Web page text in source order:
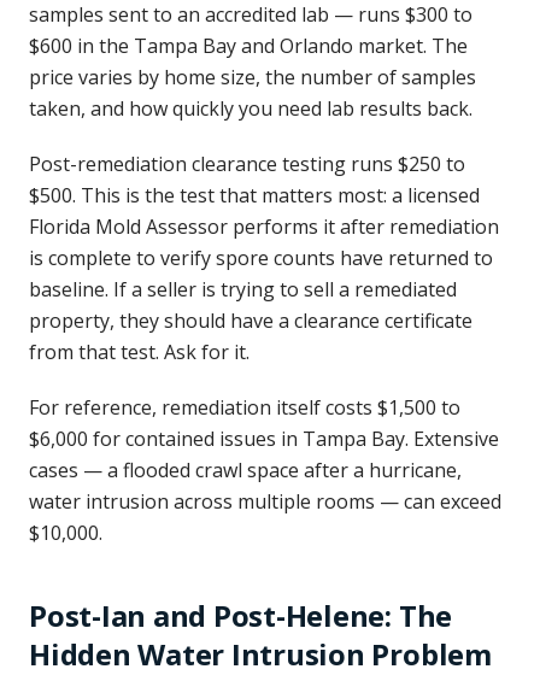
samples sent to an accredited lab — runs $300 to
$600 in the Tampa Bay and Orlando market. The
price varies by home size, the number of samples
taken, and how quickly you need lab results back.
Post-remediation clearance testing runs $250 to
$500. This is the test that matters most: a licensed
Florida Mold Assessor performs it after remediation
is complete to verify spore counts have returned to
baseline. If a seller is trying to sell a remediated
property, they should have a clearance certificate
from that test. Ask for it.
For reference, remediation itself costs $1,500 to
$6,000 for contained issues in Tampa Bay. Extensive
cases — a flooded crawl space after a hurricane,
water intrusion across multiple rooms — can exceed
$10,000.
Post-Ian and Post-Helene: The
Hidden Water Intrusion Problem